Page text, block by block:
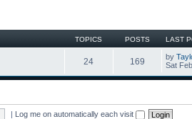
TOPICS POSTS LAST
24 169 by
Sat
| Log me on automatically each visit